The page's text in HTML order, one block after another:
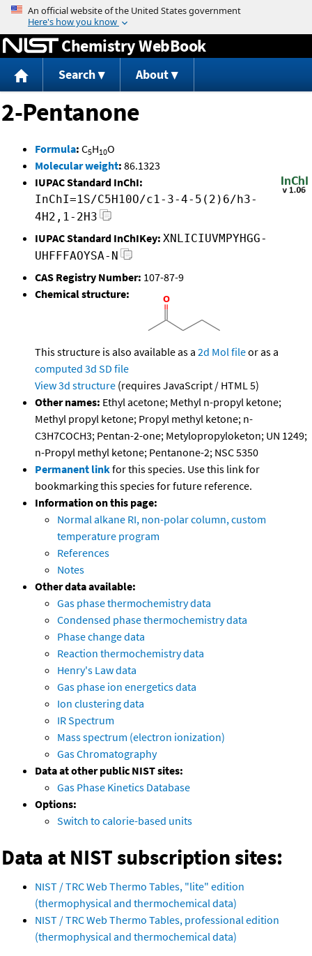
Jump to content
Chemistry WebBook
Search About
2-Pentanone
Formula: C5H10O
Molecular weight: 86.1323
IUPAC Standard InChI:
InChI=1S/C5H10O/c1-3-4-5(2)6/h3-
4H2,1-2H3
IUPAC Standard InChIKey: XNLICIUVMPYHGG-
UHFFFAOYSA-N
CAS Registry Number: 107-87-9
Chemical structure:
This structure is also available as a 2d Mol fileor as a
computed 3d SD file
View 3d structure (requires JavaScript / HTML 5)
Other names: Ethyl acetone; Methyl n-propyl ketone;
Methyl propyl ketone; Propyl methyl ketone; n-
C3H7COCH3; Pentan-2-one; Metylopropyloketon; UN 1249;
n-Propyl methyl ketone; Pentanone-2; NSC 5350
Permanent linkfor this species. Use this link for
bookmarking this species for future reference.
Information on this page:
Normal alkane RI, non-polar column, custom
temperature program
References
Notes
Other data available:
Gas phase thermochemistry data
Condensed phase thermochemistry data
Phase change data
Reaction thermochemistry data
Henry's Law data
Gas phase ion energetics data
Ion clustering data
IR Spectrum
Mass spectrum (electron ionization)
Gas Chromatography
Data at other public NIST sites:
Gas Phase Kinetics Database
Options:
Switch to calorie-based units
Data at NIST subscription sites:
NIST / TRC Web Thermo Tables, "lite" edition
(thermophysical and thermochemical data)
NIST / TRC Web Thermo Tables, professional edition
(thermophysical and thermochemical data)